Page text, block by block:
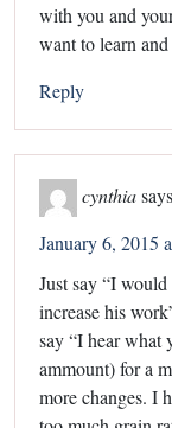
with you and
want to learn
Reply
cynthia
January 6, 2015
Just say “I
increase his
say “I hear what
ammount) for a
more changes. I